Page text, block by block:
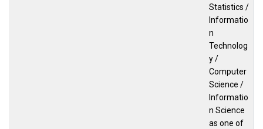
Statistics /
Informatio
n
Technolog
y /
Computer
Science /
Informatio
n Science
as one of